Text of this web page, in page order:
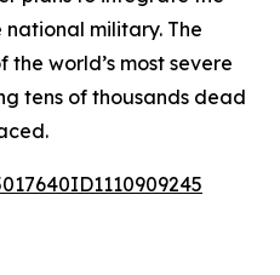
military. The
world’s most severe
tens of thousands dead